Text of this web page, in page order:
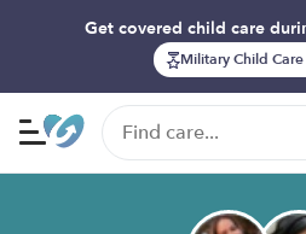
Get covered child care
Military Child Care